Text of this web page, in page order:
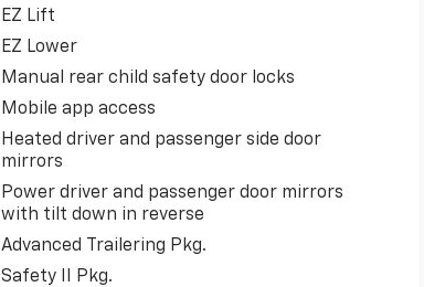
EZ Lift
EZ Lower
Manual rear child safety door locks
Mobile app access
Heated driver and passenger side door
mirrors
Power driver and passenger door mirrors
with tilt down in reverse
Advanced Trailering Pkg.
Safety II Pkg.